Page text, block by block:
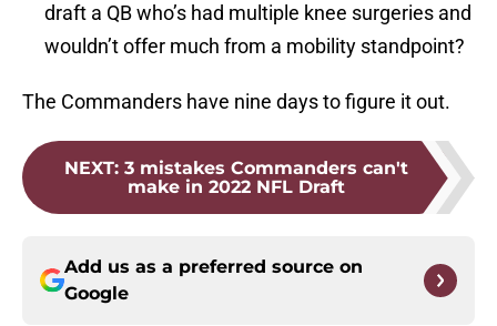
draft a QB who’s had multiple knee surgeries and
wouldn’t offer much from a mobility standpoint?
The Commanders have nine days to figure it out.
NEXT: 3 mistakes Commanders can't
make in 2022 NFL Draft
Add us as a preferred source on
Google